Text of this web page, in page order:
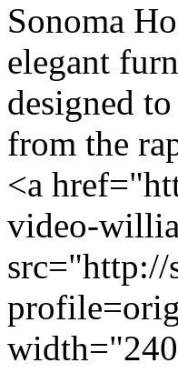
Sonoma
elegant
designed
from the
<a
video-
src="http://